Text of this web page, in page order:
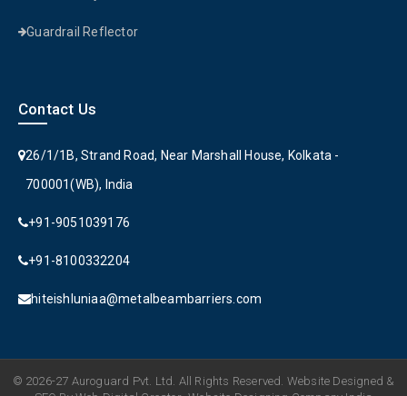
Guardrail Reflector
Contact Us
26/1/1B, Strand Road, Near Marshall House, Kolkata -
700001(WB), India
+91-9051039176
+91-8100332204
hiteishluniaa@metalbeambarriers.com
© 2026-27 Auroguard Pvt. Ltd. All Rights Reserved. Website Designed &